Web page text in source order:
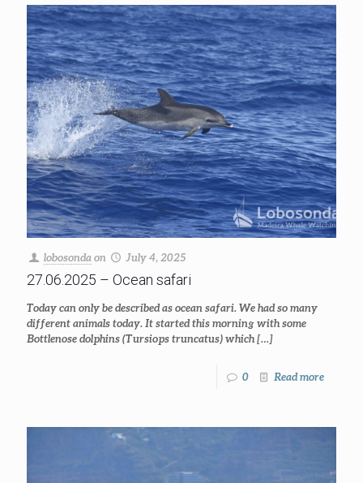
lobosonda on July 4, 2025
27.06.2025 – Ocean safari
Today can only be described as ocean safari. We had so many
different animals today. It started this morning with some
Bottlenose dolphins (Tursiops truncatus) which[…]
0 Read more